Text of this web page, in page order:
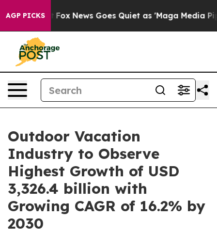
AGP PICKS
Fox News Goes Quiet as 'Maga Media Pipeline'
Outdoor Vacation
Industry to Observe
Highest Growth of USD
3,326.4 billion with
Growing CAGR of 16.2% by
2030